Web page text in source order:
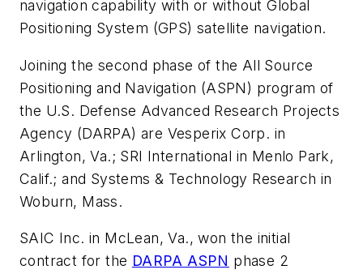
navigation capability with or without Global
Positioning System (GPS) satellite navigation.
Joining the second phase of the All Source
Positioning and Navigation (ASPN) program of
the U.S. Defense Advanced Research Projects
Agency (DARPA) are Vesperix Corp. in
Arlington, Va.; SRI International in Menlo Park,
Calif.; and Systems & Technology Research in
Woburn, Mass.
SAIC Inc. in McLean, Va., won the initial
contract for the DARPA ASPN phase 2